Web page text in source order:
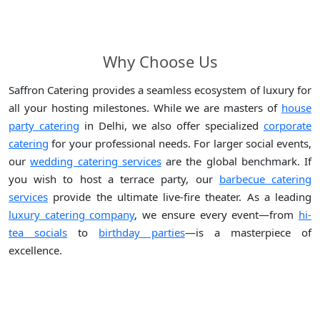
Why Choose Us
Saffron Catering provides a seamless ecosystem of luxury for
all your hosting milestones. While we are masters of house
party catering in Delhi, we also offer specialized corporate
catering for your professional needs. For larger social events,
ourwedding catering servicesare the global benchmark. If
you wish to host a terrace party, our barbecue catering
services provide the ultimate live-fire theater. As a leading
luxury catering company, we ensure every event—from hi-
tea socials to birthday parties—is a masterpiece of
excellence.